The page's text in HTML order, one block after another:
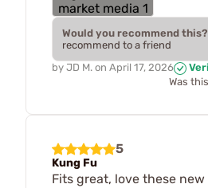
Would you recommend this?
recommend to a friend
by JD M. on April 17, 2026
Was
5
Kung Fu
Fits great, love these new